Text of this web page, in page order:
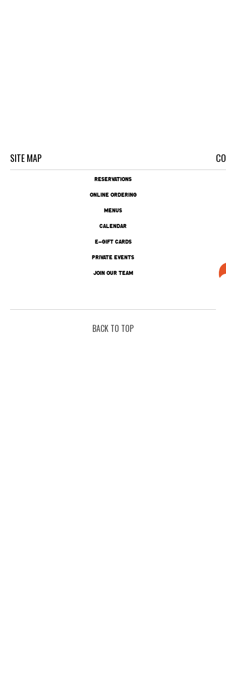
SITE MAP
RESERVATIONS
ONLINE ORDERING
MENUS
CALENDAR
E-GIFT CARDS
PRIVATE EVENTS
JOIN OUR TEAM
BACK TO TOP